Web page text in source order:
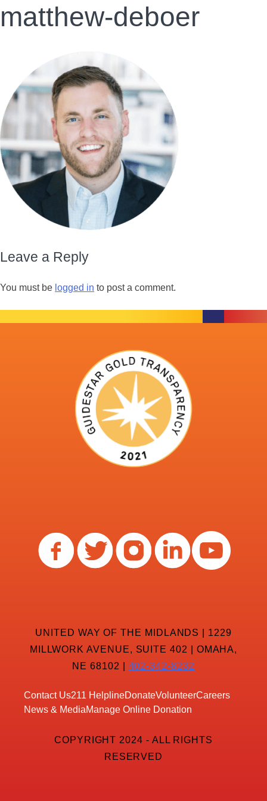
matthew-deboer
Leave a Reply
You must be logged in to post a comment.
UNITED WAY OF THE MIDLANDS | 1229
MILLWORK AVENUE, SUITE 402 | OMAHA,
NE 68102 | 402-342-8232
Contact Us211 HelplineDonateVolunteerCareers
News & MediaManage Online Donation
COPYRIGHT 2024 - ALL RIGHTS
RESERVED